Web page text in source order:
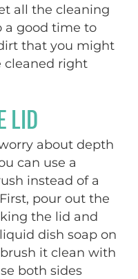
all the cleaning
a good time to
that you might
cleaned right
LID
about depth
can use a
instead of a
pour out the
the lid and
dish soap on
it clean with
both sides